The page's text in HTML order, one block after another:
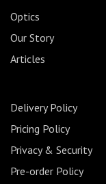
Optics
Our Story
Articles
Delivery Policy
Pricing Policy
Privacy & Security
Pre-order Policy